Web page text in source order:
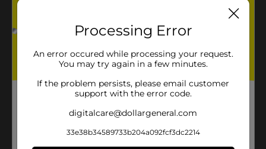
Keep your house clean and bright with Mr. Clean Mop
Refill Sponge with Scrubber. They are perfect for all
house cleaning tasks.
Available
Brand
Mr. Clean
Processing Error
An error occured while processing your request.
You may try again in a few minutes.
If the problem persists, please email customer
support with the error code.
digitalcare@dollargeneral.com
33e38b34589733b204a092fcf3dc2214